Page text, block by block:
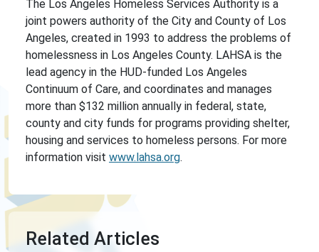
The Los Angeles Homeless Services Authority is a
joint powers authority of the City and County of Los
Angeles, created in 1993 to address the problems of
homelessness in Los Angeles County. LAHSA is the
lead agency in the HUD-funded Los Angeles
Continuum of Care, and coordinates and manages
more than $132 million annually in federal, state,
county and city funds for programs providing shelter,
housing and services to homeless persons. For more
information visit www.lahsa.org.
Related Articles